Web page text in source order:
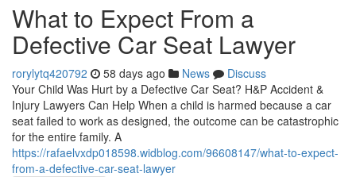
What to Expect From a
Defective Car Seat Lawyer
rorylytq420792 58 days ago News
Discuss
Your Child Was Hurt by a Defective Car Seat? H&P Accident &
Injury Lawyers Can Help When a child is harmed because a car
seat failed to work as designed, the outcome can be catastrophic
for the entire family. A
https://rafaelvxdp018598.widblog.com/96608147/what-to-expect-
from-a-defective-car-seat-lawyer